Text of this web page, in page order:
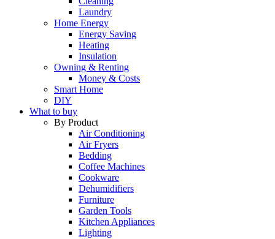
Laundry
Home Energy
Energy Saving
Heating
Insulation
Owning & Renting
Money & Costs
Smart Home
DIY
What to buy
By Product
Air Conditioning
Air Fryers
Bedding
Coffee Machines
Cookware
Dehumidifiers
Furniture
Garden Tools
Kitchen Appliances
Lighting